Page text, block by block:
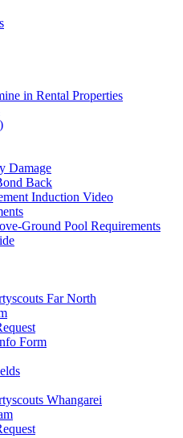
in Rental Properties
Damage
Back
Induction Video
Ground Pool Requirements
Far North
Form
Whangarei